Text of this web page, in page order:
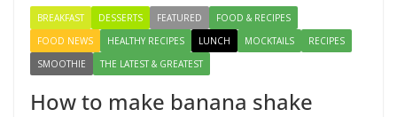
BREAKFAST DESSERTS FEATURED
FOOD & RECIPES
FOOD NEWS
HEALTHY RECIPES LUNCH MOCKTAILS
RECIPES
SMOOTHIE
THE LATEST & GREATEST
How to make banana shake